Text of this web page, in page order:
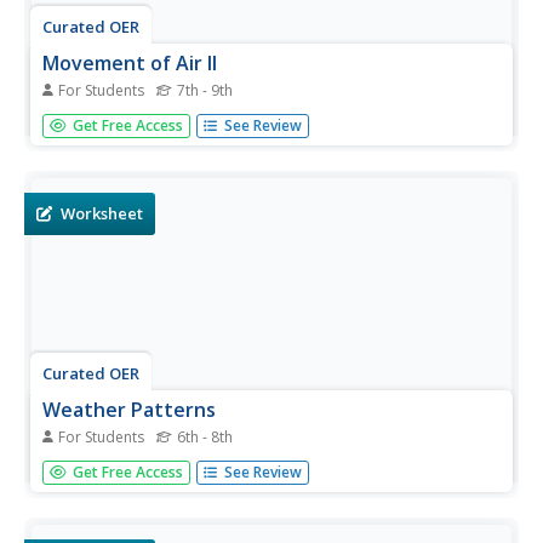
Curated OER
Movement of Air II
For Students 7th - 9th
In this movement of air instructional activity, learners
determine the deflection of air masses that result from
describe...
Get Free Access See Review
Worksheet
Curated OER
Weather Patterns
For Students 6th - 8th
In this weather instructional activity, students identify with
the symbols found on a weather map that show the
Get Free Access See Review